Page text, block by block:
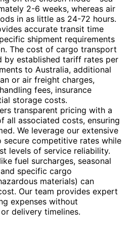
2-6 weeks, whereas air
in as little as 24-72 hours.
accurate transit time
shipment requirements
The cost of cargo transport
by established tariff rates per
to Australia, additional
or air freight charges,
fees, insurance
storage costs.
transparent pricing with a
all associated costs, ensuring
We leverage our extensive
competitive rates while
levels of service reliability.
fuel surcharges, seasonal
specific cargo
materials) can
Our team provides expert
expenses without
delivery timelines.